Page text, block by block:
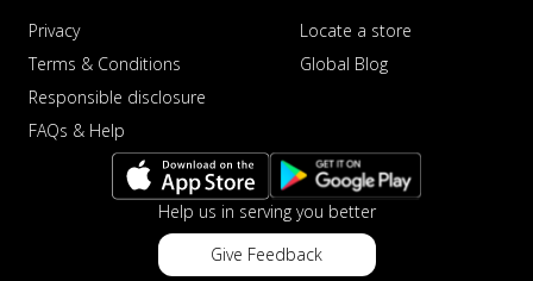
Privacy
Terms & Conditions
Responsible disclosure
FAQs & Help
Locate a store
Global Blog
Help us in serving you better
Give Feedback